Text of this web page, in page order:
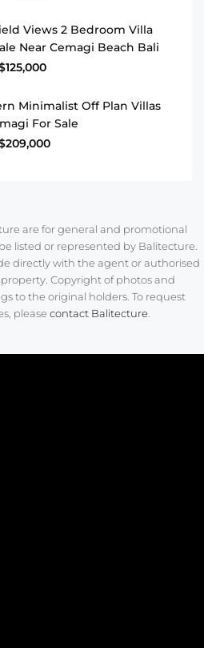
Views 2 Bedroom Villa
Near Cemagi Beach Bali
Minimalist Off Plan Villas
For Sale
are for general and promotional
listed or represented by Balitecture.
directly with the agent or authorised
Copyright of photos and
to the original holders. To request
please contact Balitecture.